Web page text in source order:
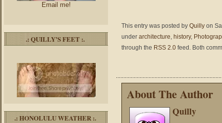
Email me!
.: QUILLY’S FEET :.
.: HONOLULU WEATHER :.
This entry was posted by Quilly on
under architecture, history,
through the RSS 2.0 feed. Both
About The Author
Quilly